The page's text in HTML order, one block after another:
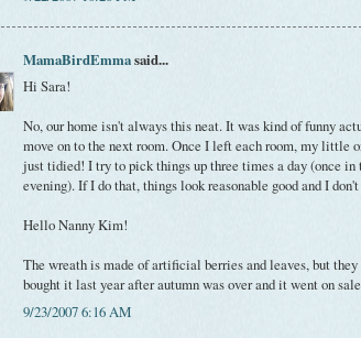
MamaBirdEmmasaid...
Hi Sara!
No, our home isn't always this neat. It was kind of funny
move on to the next room. Once I left each room, my little
just tidied! I try to pick things up three times a day (once in
evening). If I do that, things look reasonable good and I
Hello Nanny Kim!
The wreath is made of artificial berries and leaves, but
bought it last year after autumn was over and it went on
9/23/2007 6:16 AM